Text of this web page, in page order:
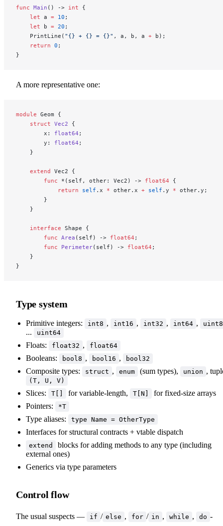
func Main () -> int {
    let
a = 10 ;
    let
b = 20 ;
    PrintLine(
"{} + {} = {}" , a, b, a + b);
    return
0 ;
}
A more representative one:
module Geom {
    struct
Vec2 {
        x:
float64 ;
        y:
float64 ;
    }
    extend
Vec2 {
        func
*(self, other: Vec2) -> float64 {
            return
self .x * other.x + self .y * other.y;
        }
    }
    interface
Shape {
        func
Area (self) -> float64 ;
        func
Perimeter(self) -> float64 ;
    }
}
Type system
Primitive integers: int8 , int16 , int32 , int64 , uint8
... uint64
Floats: float32 , float64
Booleans: bool8 , bool16 , bool32
Composite types: struct , enum (sum types), union ,
(T, U, V)
Slices: T[] for variable-length, T[N]
for fixed-size arrays
Pointers:
*T
Type aliases: type Name = OtherType
Interfaces for structural contracts + vtable dispatch
extend
blocks for adding methods to any type (including
external ones)
Generics via type parameters
Control flow
The usual suspects — if / else , for / in , while , do -